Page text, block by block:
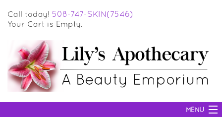
Call today! 508-747-SKIN(7546)
Your Cart is Empty.
MENU